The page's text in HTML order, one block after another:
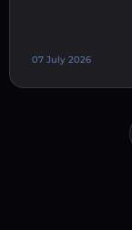
07 July 2026